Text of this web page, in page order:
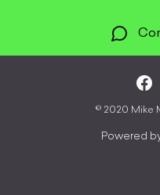
© 2020 Mike
Powered